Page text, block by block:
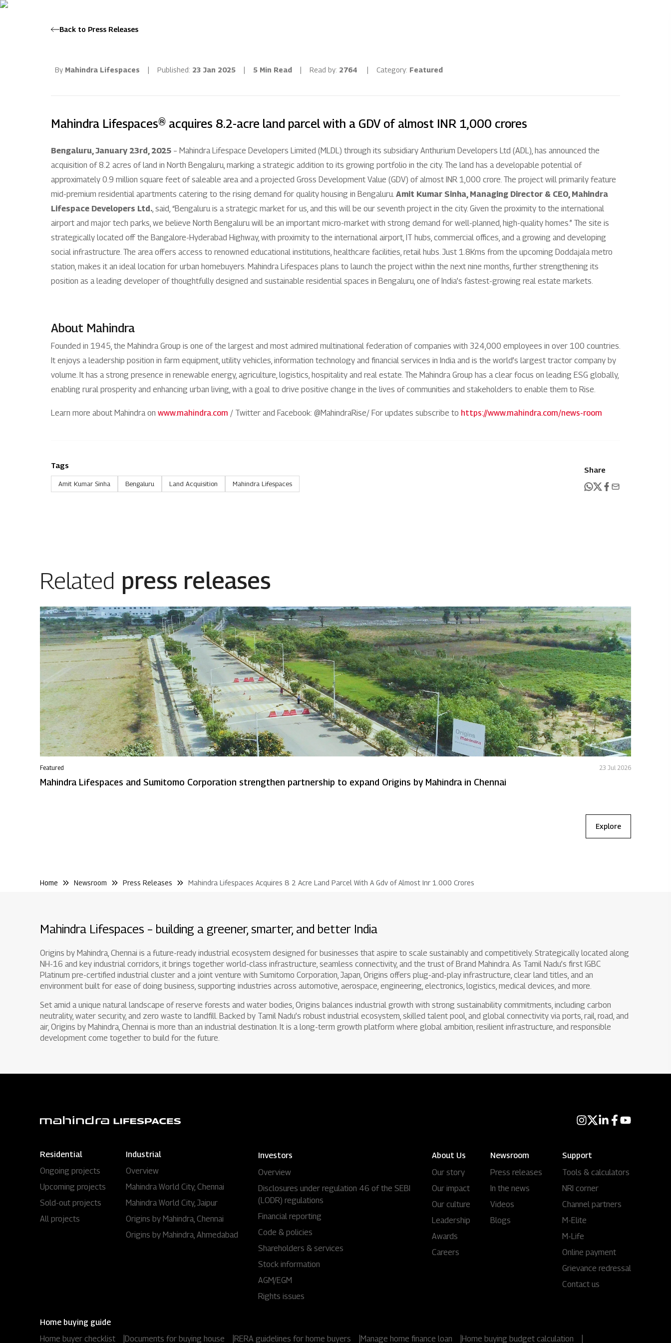
Tools & guides
Toll free Number
1800 267 1010
Financial reporting
Shareholder & services
Stock information
AGM/EGM
Awards
Back to Press Releases
By Mahindra Lifespaces | Published: 23 Jan 2025 | 5 Min Read | Read by: 2764 | Category: Featured
Mahindra Lifespaces® acquires 8.2-acre land parcel with a GDV of almost INR 1,000 crores
Bengaluru, January 23rd, 2025 – Mahindra Lifespace Developers Limited (MLDL) through its subsidiary Anthurium Developers Ltd (ADL), has announced the
acquisition of 8.2 acres of land in North Bengaluru, marking a strategic addition to its growing portfolio in the city. The land has a developable potential of
approximately 0.9 million square feet of saleable area and a projected Gross Development Value (GDV) of almost INR 1,000 crore. The project will primarily feature
mid-premium residential apartments catering to the rising demand for quality housing in Bengaluru. Amit Kumar Sinha, Managing Director & CEO, Mahindra
Lifespace Developers Ltd., said, “Bengaluru is a strategic market for us, and this will be our seventh project in the city. Given the proximity to the international
airport and major tech parks, we believe North Bengaluru will be an important micro-market with strong demand for well-planned, high-quality homes.” The site is
strategically located off the Bangalore-Hyderabad Highway, with proximity to the international airport, IT hubs, commercial offices, and a growing and developing
social infrastructure. The area offers access to renowned educational institutions, healthcare facilities, retail hubs. Just 1.8Kms from the upcoming Doddajala metro
station, makes it an ideal location for urban homebuyers. Mahindra Lifespaces plans to launch the project within the next nine months, further strengthening its
position as a leading developer of thoughtfully designed and sustainable residential spaces in Bengaluru, one of India’s fastest-growing real estate markets.
About Mahindra
Founded in 1945, the Mahindra Group is one of the largest and most admired multinational federation of companies with 324,000 employees in over 100 countries.
It enjoys a leadership position in farm equipment, utility vehicles, information technology and financial services in India and is the world’s largest tractor company by
volume. It has a strong presence in renewable energy, agriculture, logistics, hospitality and real estate. The Mahindra Group has a clear focus on leading ESG globally,
enabling rural prosperity and enhancing urban living, with a goal to drive positive change in the lives of communities and stakeholders to enable them to Rise.
Learn more about Mahindra on www.mahindra.com / Twitter and Facebook: @MahindraRise/ For updates subscribe to https://www.mahindra.com/news-room
Tags
Amit Kumar Sinha Bengaluru Land Acquisition Mahindra Lifespaces
Share
Related press releases
Featured 23 Jul 2026
Mahindra Lifespaces and Sumitomo Corporation strengthen partnership to expand Origins by Mahindra in Chennai
Explore
Home Newsroom Press Releases Mahindra Lifespaces Acquires 8 2 Acre Land Parcel With A Gdv of Almost Inr 1.000 Crores
Mahindra Lifespaces – building a greener, smarter, and better India
Origins by Mahindra, Chennai is a future-ready industrial ecosystem designed for businesses that aspire to scale sustainably and competitively. Strategically located along
NH-16 and key industrial corridors, it brings together world-class infrastructure, seamless connectivity, and the trust of Brand Mahindra. As Tamil Nadu’s first IGBC
Platinum pre-certified industrial cluster and a joint venture with Sumitomo Corporation, Japan, Origins offers plug-and-play infrastructure, clear land titles, and an
environment built for ease of doing business, supporting industries across automotive, aerospace, engineering, electronics, logistics, medical devices, and more.
Set amid a unique natural landscape of reserve forests and water bodies, Origins balances industrial growth with strong sustainability commitments, including carbon
neutrality, water security, and zero waste to landfill. Backed by Tamil Nadu’s robust industrial ecosystem, skilled talent pool, and global connectivity via ports, rail, road, and
air, Origins by Mahindra, Chennai is more than an industrial destination. It is a long-term growth platform where global ambition, resilient infrastructure, and responsible
development come together to build for the future.
Residential
Ongoing projects
Upcoming projects
Sold-out projects
All projects
Industrial
Overview
Mahindra World City, Chennai
Mahindra World City, Jaipur
Origins by Mahindra, Chennai
Origins by Mahindra, Ahmedabad
Investors
Overview
Disclosures under regulation 46 of the SEBI
(LODR) regulations
Financial reporting
Code & policies
Shareholders & services
Stock information
AGM/EGM
Rights issues
About Us
Our story
Our impact
Our culture
Leadership
Awards
Careers
Newsroom
Press releases
In the news
Videos
Blogs
Support
Tools & calculators
NRI corner
Channel partners
M-Elite
M-Life
Online payment
Grievance redressal
Contact us
Home buying guide
Home buyer checklist
Documents for buying house RERA guidelines for home buyers Manage home finance loan Home buying budget calculation